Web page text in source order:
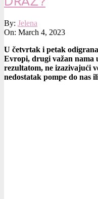
2023-
03-
By: Jelena
On: March 4, 2023
U četvrtak i petak
Evropi, drugi važan nama
rezultatom, ne izazivajući
nedostatak pompe do nas